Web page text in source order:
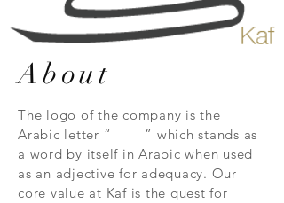
About
The logo of the company is the
Arabic letter “ ” which stands as
a word by itself in Arabic when used
as an adjective for adequacy. Our
core value at Kaf is the quest for